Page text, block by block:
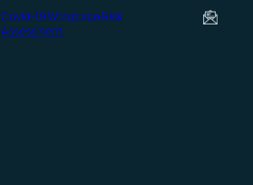
Covid-19 Workplace Risk
Assessment